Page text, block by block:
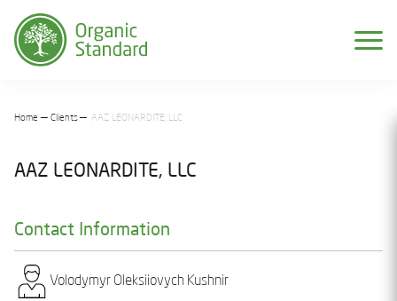
Home Clients AAZ LEONARDITE, LLC
AAZ LEONARDITE, LLC
Contact Information
Volodymyr Olеksіiovych Kushnіr